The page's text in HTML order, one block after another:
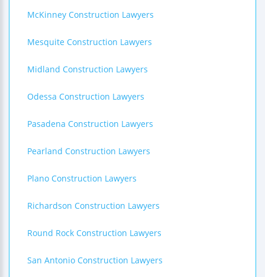
McKinney Construction Lawyers
Mesquite Construction Lawyers
Midland Construction Lawyers
Odessa Construction Lawyers
Pasadena Construction Lawyers
Pearland Construction Lawyers
Plano Construction Lawyers
Richardson Construction Lawyers
Round Rock Construction Lawyers
San Antonio Construction Lawyers